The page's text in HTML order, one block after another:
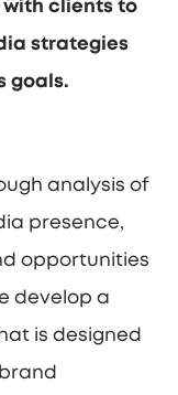
clients to
strategies
goals.
analysis of
presence,
opportunities
develop a
is designed